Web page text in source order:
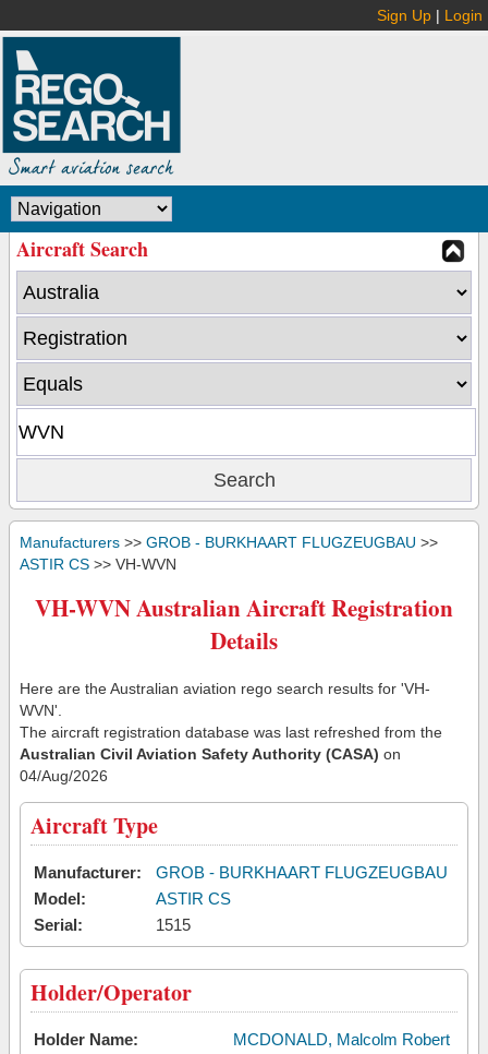
Sign Up | Login
Aircraft Search
Manufacturers >> GROB - BURKHAART FLUGZEUGBAU >>
ASTIR CS >> VH-WVN
VH-WVN Australian Aircraft Registration
Details
Here are the Australian aviation rego search results for 'VH-
WVN'.
The aircraft registration database was last refreshed from the
Australian Civil Aviation Safety Authority (CASA) on
04/Aug/2026
Aircraft Type
Manufacturer:
GROB - BURKHAART FLUGZEUGBAU
Model:
ASTIR CS
Serial:
1515
Holder/Operator
Holder Name:
MCDONALD, Malcolm Robert